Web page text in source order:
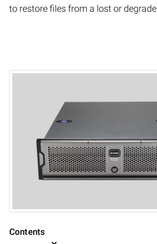
to restore files from a lost or
Contents